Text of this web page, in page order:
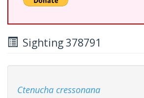
Sighting 378791
Ctenucha cressonana